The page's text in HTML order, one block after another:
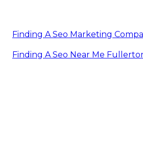
Finding A Seo Marketing
Finding A Seo Near Me